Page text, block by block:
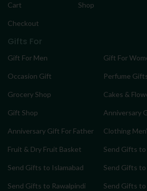
Cart Shop
Checkout
Gifts For
Gift For Men Gift For
Occasion Gift Perfume
Grocery Shop Cakes &
Gift Shop Anniversary
Anniversary Gift For Father Clothing
Fruit & Dry Fruit Basket Send Gifts
Send Gifts to Islamabad Send Gifts to
Send Gifts to Rawalpindi Send Gifts